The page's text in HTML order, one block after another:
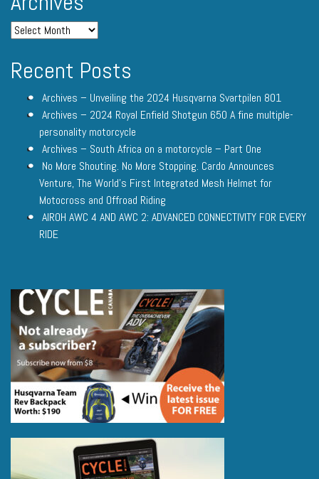
Recent Posts
Archives – Unveiling the 2024 Husqvarna Svartpilen 801
Archives – 2024 Royal Enfield Shotgun 650 A fine multiple-
personality motorcycle
Archives – South Africa on a motorcycle – Part One
No More Shouting. No More Stopping. Cardo Announces
Venture, The World’s First Integrated Mesh Helmet for
Motocross and Offroad Riding
AIROH AWC 4 AND AWC 2: ADVANCED CONNECTIVITY FOR EVERY
RIDE